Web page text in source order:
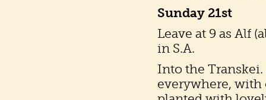
Sunday 21st
Leave at 9 as Alf
in S.A.
Into the
everywhere, with